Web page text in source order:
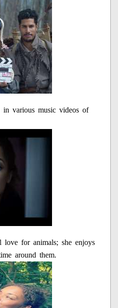
in various music videos of
love for animals; she enjoys
around them.